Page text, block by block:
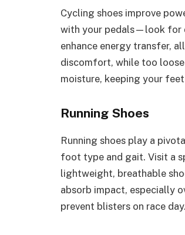
Cycling shoes improve
with your pedals—look for
enhance energy transfer,
discomfort, while too
moisture, keeping your
Running Shoes
Running shoes play a
foot type and gait. Visit a
lightweight, breathable
absorb impact, especially
prevent blisters on race day.